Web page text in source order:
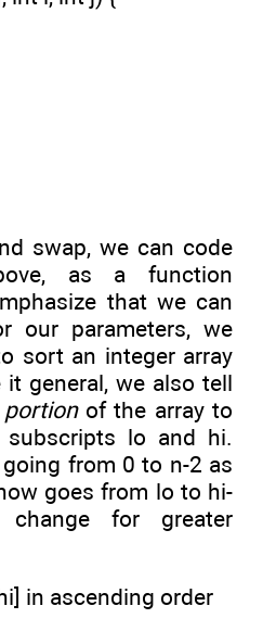
swap, we can code
as a function
that we can
our parameters, we
sort an integer array
general, we also tell
portionof the array to
lo and hi.
from 0 to n-2 as
goes from lo to hi-
for greater
in ascending order